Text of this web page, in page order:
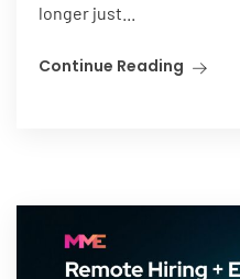
longer just...
Continue Reading